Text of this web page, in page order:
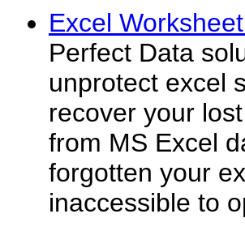
Excel
Perfect Data
unprotect excel
recover your
from MS Excel
forgotten your
inaccessible to